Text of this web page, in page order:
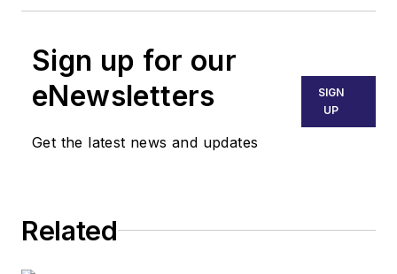
Sign up for our
eNewsletters
Get the latest news and updates
SIGN
UP
Related